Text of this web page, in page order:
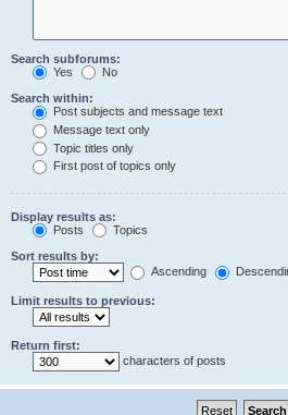
Search subforums:
Yes
No
Search within:
Post subjects and message text
Message text only
Topic titles only
First post of topics only
Display results as:
Posts
Topics
Sort results by:
Ascending
Limit results to previous:
Return first:
characters of posts